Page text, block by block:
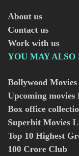
About us
Contact us
Work with us
YOU MAY
Bollywood Movies
Upcoming movies
Box office
Superhit Movies
Top 10 Highest
100 Crore Club